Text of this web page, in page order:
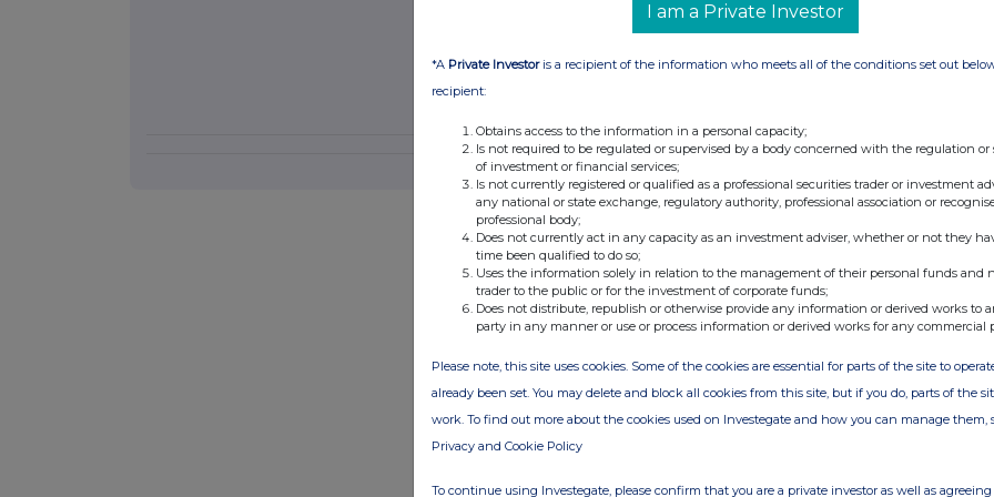
I am a Private Investor
*A Private Investoris a recipient of the information who meets all of the conditions set out
recipient:
Obtains access to the information in a personal capacity;
Is not required to be regulated or supervised by a body concerned with the regulation or
of investment or financial services;
Is not currently registered or qualified as a professional securities trader or investment
any national or state exchange, regulatory authority, professional association or
professional body;
Does not currently act in any capacity as an investment adviser, whether or not they
time been qualified to do so;
Uses the information solely in relation to the management of their personal funds and
trader to the public or for the investment of corporate funds;
Does not distribute, republish or otherwise provide any information or derived works to
party in any manner or use or process information or derived works for any commercial
Please note, this site uses cookies. Some of the cookies are essential for parts of the site to
already been set. You may delete and block all cookies from this site, but if you do, parts of the
work. To find out more about the cookies used on Investegate and how you can manage them,
Privacy and Cookie Policy
To continue using Investegate, please confirm that you are a private investor as well as